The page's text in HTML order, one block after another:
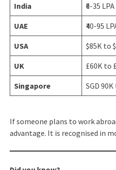
India ₹6-35 LPA
UAE ₹40-95
USA $85K to
UK £60K to
Singapore SGD
If someone plans to work
advantage. It is recognised in